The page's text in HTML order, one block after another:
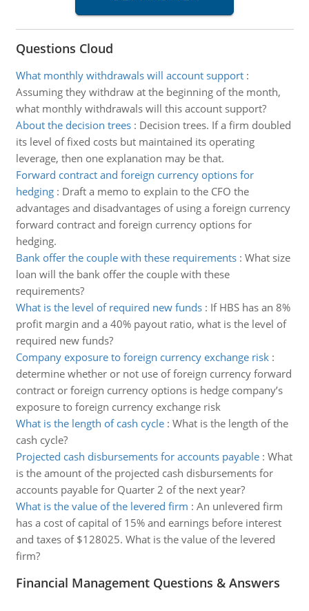
Questions Cloud
What monthly withdrawals will account support:
Assuming they withdraw at the beginning of the month,
what monthly withdrawals will this account support?
About the decision trees: Decision trees. If a firm doubled
its level of fixed costs but maintained its operating
leverage, then one explanation may be that.
Forward contract and foreign currency options for
hedging: Draft a memo to explain to the CFO the
advantages and disadvantages of using a foreign currency
forward contract and foreign currency options for
hedging.
Bank offer the couple with these requirements: What size
loan will the bank offer the couple with these
requirements?
What is the level of required new funds: If HBS has an 8%
profit margin and a 40% payout ratio, what is the level of
required new funds?
Company exposure to foreign currency exchange risk:
determine whether or not use of foreign currency forward
contract or foreign currency options is hedge company’s
exposure to foreign currency exchange risk
What is the length of cash cycle: What is the length of the
cash cycle?
Projected cash disbursements for accounts payable: What
is the amount of the projected cash disbursements for
accounts payable for Quarter 2 of the next year?
What is the value of the levered firm : An unlevered firm
has a cost of capital of 15% and earnings before interest
and taxes of $128025. What is the value of the levered
firm?
Financial Management Questions & Answers